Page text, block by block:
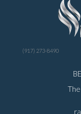
(917) 273-8490